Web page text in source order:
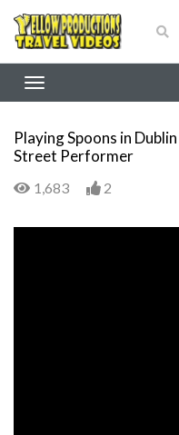
Playing Spoons in
Street Performer
1,683 2